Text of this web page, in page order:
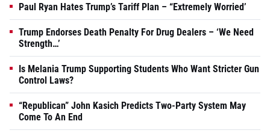
Paul Ryan Hates Trump’s Tariff Plan – “Extremely Worried’
Trump Endorses Death Penalty For Drug Dealers – ‘We Need
Strength…’
Is Melania Trump Supporting Students Who Want Stricter Gun
Control Laws?
“Republican” John Kasich Predicts Two-Party System May
Come To An End